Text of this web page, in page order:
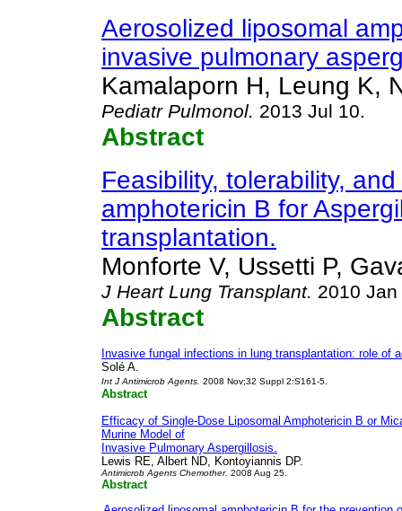
Aerosolized liposomal
invasive pulmonary
Kamalaporn H, Leung K,
PediatrPulmonol. 2013 Jul 10.
Abstract
Feasibility, tolerability,
amphotericin B for
transplantation.
Monforte V, Ussetti P,
J Heart Lung Transplant. 2010 Jan
Abstract
Invasive fungal infections in lung transplantation: role of
Solé A.
Int J Antimicrob Agents 2008 Nov;32 Suppl 2:S161-5.
Abstract
Efficacy of Single-Dose Liposomal Amphotericin B or
Murine Model of
Invasive Pulmonary Aspergillosis.
Lewis RE, Albert ND, Kontoyiannis DP.
Antimicrob Agents Chemother. 2008 Aug 25.
Abstract